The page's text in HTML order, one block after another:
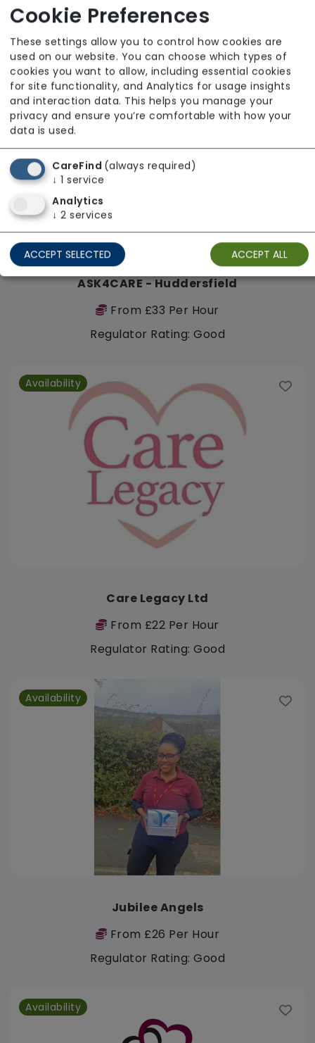
Regulator Rating: Good
Availability
ASK4CARE - Huddersfield
From £33 Per Hour
Regulator Rating: Good
Availability
Care Legacy Ltd
From £22 Per Hour
Regulator Rating: Good
Availability
Jubilee Angels
From £26 Per Hour
Regulator Rating: Good
Availability
Cookie Preferences
These settings allow you to control how cookies are
used on our website. You can choose which types of
cookies you want to allow, including essential cookies
for site functionality, and Analytics for usage insights
and interaction data. This helps you manage your
privacy and ensure you’re comfortable with how your
data is used.
CareFind (always required)
↓ 1 service
Analytics
↓ 2 services
ACCEPT SELECTED ACCEPT ALL